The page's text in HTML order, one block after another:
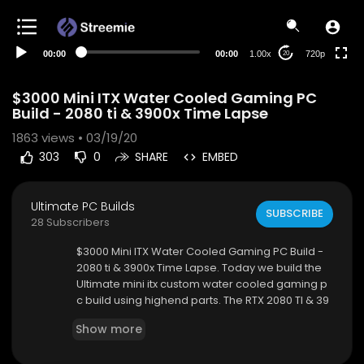
00:00 00:00 1.00x 20 720p
$3000 Mini ITX Water Cooled Gaming PC
Build - 2080 ti & 3900x Time Lapse
1863 views • 03/19/20
303 0 SHARE EMBED
Ultimate PC Builds
28 Subscribers
SUBSCRIBE
$3000 Mini ITX Water Cooled Gaming PC Build -
2080 ti & 3900x Time Lapse. Today we build the
Ultimate mini itx custom water cooled gaming p
c build using highend parts. The RTX 2080 TI & 39
m water cooled gaming pc build. I hope you all
Show more